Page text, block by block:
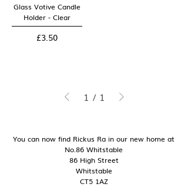
Glass Votive Candle
Holder - Clear
Price
£3.50
1 / 1
You can now find Rickus Ra in our new home at
No.86 Whitstable
86 High Street
Whitstable
CT5 1AZ